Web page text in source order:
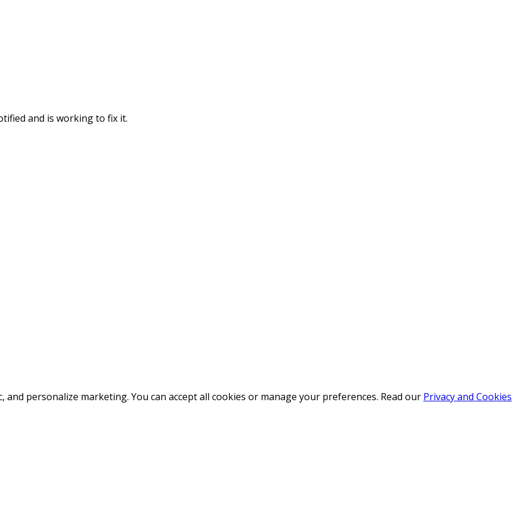
and is working to fix it.
personalize marketing. You can accept all cookies or manage your preferences. Read our Privacy and Cookies